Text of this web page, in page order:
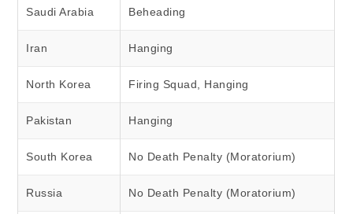
Saudi Arabia Beheading
Iran Hanging
North Korea Firing Squad, Hanging
Pakistan Hanging
South Korea No Death Penalty (Moratorium)
Russia No Death Penalty (Moratorium)